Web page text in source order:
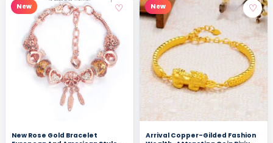
New ♡
New Rose Gold Bracelet
New ♡
Arrival Copper-Gilded Fashion